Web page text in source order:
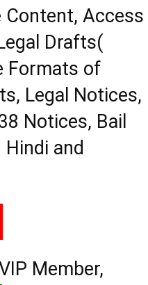
Access
Drafts(
Formats of
Legal Notices,
Notices, Bail
and
Member,